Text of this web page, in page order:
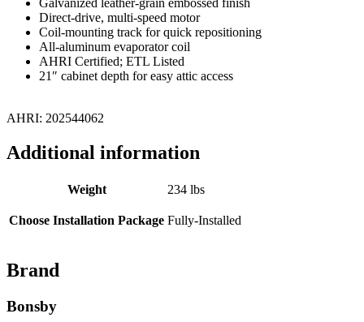
Galvanized leather-grain embossed finish
Direct-drive, multi-speed motor
Coil-mounting track for quick repositioning
All-aluminum evaporator coil
AHRI Certified; ETL Listed
21″ cabinet depth for easy attic access
AHRI: 202544062
Additional information
Weight 234 lbs
Choose Installation Package Fully-Installed
Brand
Bonsby